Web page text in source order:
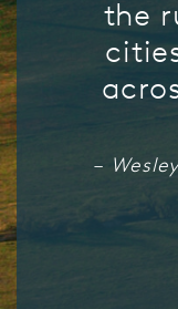
the
–